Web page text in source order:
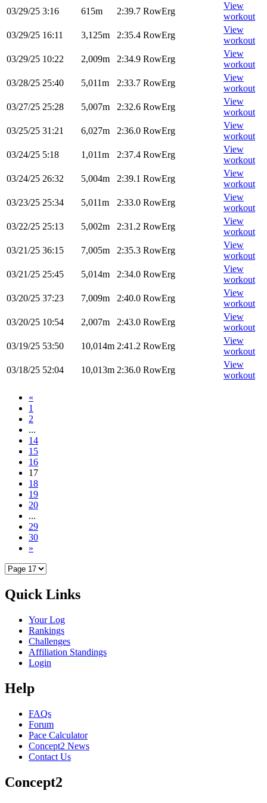
03/29/25 3:16 615m 2:39.7 RowErg
View
workout
03/29/25 16:11 3,125m 2:35.4 RowErg
View
workout
03/29/25 10:22 2,009m 2:34.9 RowErg
View
workout
03/28/25 25:40 5,011m 2:33.7 RowErg
View
workout
03/27/25 25:28 5,007m 2:32.6 RowErg
View
workout
03/25/25 31:21 6,027m 2:36.0 RowErg
View
workout
03/24/25 5:18 1,011m 2:37.4 RowErg
View
workout
03/24/25 26:32 5,004m 2:39.1 RowErg
View
workout
03/23/25 25:34 5,011m 2:33.0 RowErg
View
workout
03/22/25 25:13 5,002m 2:31.2 RowErg
View
workout
03/21/25 36:15 7,005m 2:35.3 RowErg
View
workout
03/21/25 25:45 5,014m 2:34.0 RowErg
View
workout
03/20/25 37:23 7,009m 2:40.0 RowErg
View
workout
03/20/25 10:54 2,007m 2:43.0 RowErg
View
workout
03/19/25 53:50 10,014m 2:41.2 RowErg
View
workout
03/18/25 52:04 10,013m 2:36.0 RowErg
View
workout
«
1
2
...
14
15
16
17
18
19
20
...
29
30
»
Quick Links
Your Log
Rankings
Challenges
Affiliation Standings
Login
Help
FAQs
Forum
Pace Calculator
Concept2 News
Contact Us
Concept2